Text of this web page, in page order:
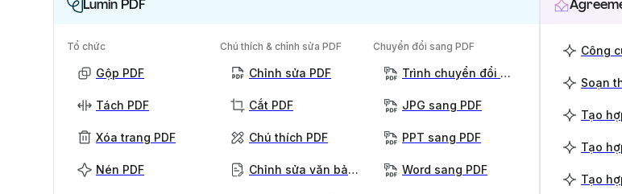
Lumin PDF
Tổ chức
Gộp PDF
Tách PDF
Xóa trang PDF
Nén PDF
Chú thích & chỉnh sửa PDF
Chỉnh sửa PDF
Cắt PDF
Chú thích PDF
Chỉnh sửa văn bản PDF
Chuyển đổi sang PDF
Trình chuyển đổi PDF
JPG sang PDF
PPT sang PDF
Word sang PDF
Công
Soạn
Tạo
Tạo
Tạo